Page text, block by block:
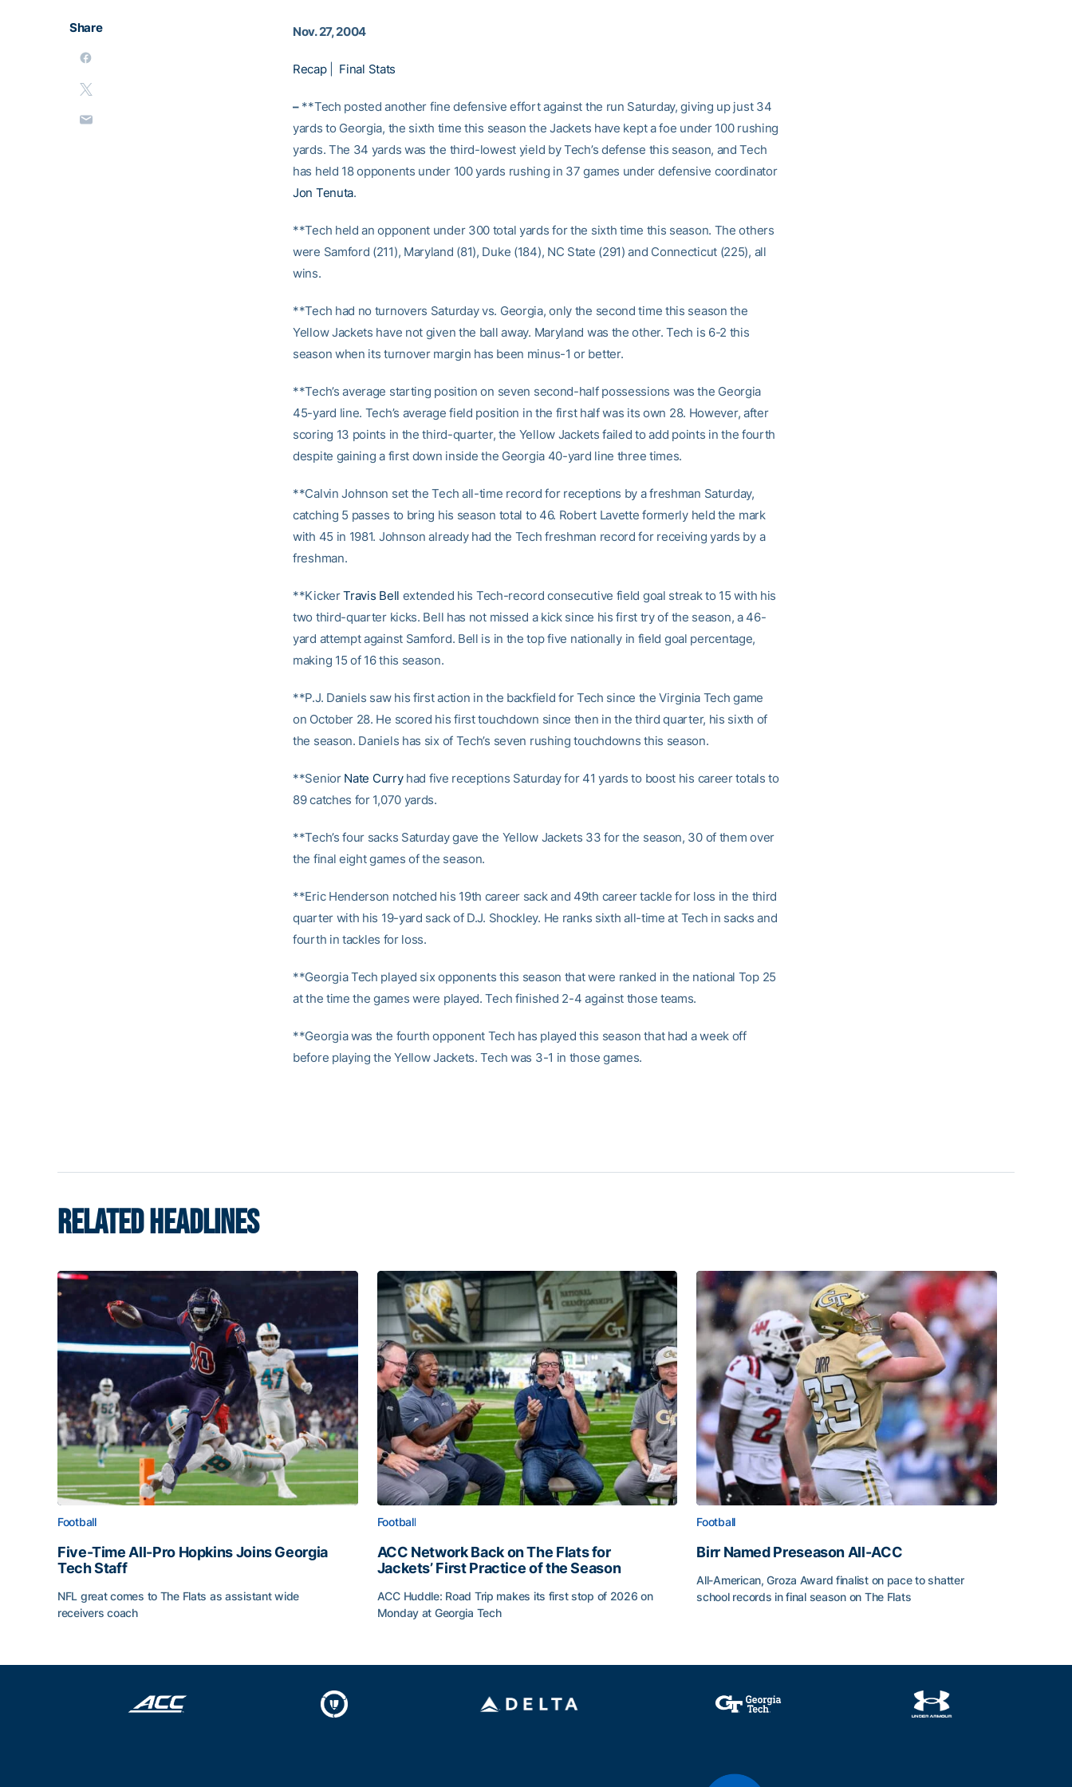
Share Nov. 27, 2004
Recap| Final Stats
–**Tech posted another fine defensive effort against the run Saturday, giving up just 34
yards to Georgia, the sixth time this season the Jackets have kept a foe under 100 rushing
yards. The 34 yards was the third-lowest yield by Tech’s defense this season, and Tech
has held 18 opponents under 100 yards rushing in 37 games under defensive coordinator
Jon Tenuta.
**Tech held an opponent under 300 total yards for the sixth time this season. The others
were Samford (211), Maryland (81), Duke (184), NC State (291) and Connecticut (225), all
wins.
**Tech had no turnovers Saturday vs. Georgia, only the second time this season the
Yellow Jackets have not given the ball away. Maryland was the other. Tech is 6-2 this
season when its turnover margin has been minus-1 or better.
**Tech’s average starting position on seven second-half possessions was the Georgia
45-yard line. Tech’s average field position in the first half was its own 28. However, after
scoring 13 points in the third-quarter, the Yellow Jackets failed to add points in the fourth
despite gaining a first down inside the Georgia 40-yard line three times.
**Calvin Johnson set the Tech all-time record for receptions by a freshman Saturday,
catching 5 passes to bring his season total to 46. Robert Lavette formerly held the mark
with 45 in 1981. Johnson already had the Tech freshman record for receiving yards by a
freshman.
**KickerTravis Bell extended his Tech-record consecutive field goal streak to 15 with his
two third-quarter kicks. Bell has not missed a kick since his first try of the season, a 46-
yard attempt against Samford. Bell is in the top five nationally in field goal percentage,
making 15 of 16 this season.
**P.J. Daniels saw his first action in the backfield for Tech since the Virginia Tech game
on October 28. He scored his first touchdown since then in the third quarter, his sixth of
the season. Daniels has six of Tech’s seven rushing touchdowns this season.
**Senior Nate Curryhad five receptions Saturday for 41 yards to boost his career totals to
89 catches for 1,070 yards.
**Tech’s four sacks Saturday gave the Yellow Jackets 33 for the season, 30 of them over
the final eight games of the season.
**Eric Henderson notched his 19th career sack and 49th career tackle for loss in the third
quarter with his 19-yard sack of D.J. Shockley. He ranks sixth all-time at Tech in sacks and
fourth in tackles for loss.
**Georgia Tech played six opponents this season that were ranked in the national Top 25
at the time the games were played. Tech finished 2-4 against those teams.
**Georgia was the fourth opponent Tech has played this season that had a week off
before playing the Yellow Jackets. Tech was 3-1 in those games.
RELATED HEADLINES
Football
Five-Time All-Pro Hopkins Joins Georgia
Tech Staff
NFL great comes to The Flats as assistant wide
receivers coach
Football
ACC Network Back on The Flats for
Jackets’ First Practice of the Season
ACC Huddle: Road Trip makes its first stop of 2026 on
Monday at Georgia Tech
Football
Birr Named Preseason All-ACC
All-American, Groza Award finalist on pace to shatter
school records in final season on The Flats